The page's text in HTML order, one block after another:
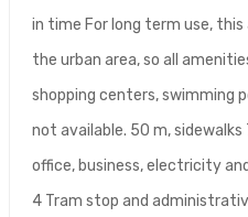
in time For long term use,
the urban area, so all
shopping centers, swimming
not available. 50 m,
office, business, electricity
4 Tram stop and